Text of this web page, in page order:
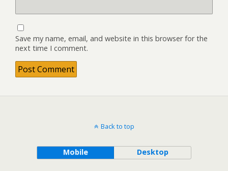
Save my name, email, and website in this browser for the
next time I comment.
Back to top
Mobile Desktop